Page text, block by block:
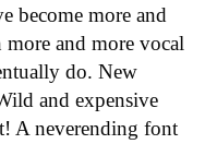
become more and
more and more vocal
do. New
and expensive
A neverending font